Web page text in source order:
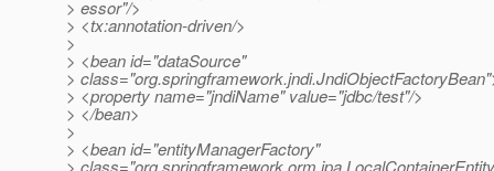
> essor"/>
> <tx:annotation-driven/>
>
> <bean id="dataSource"
>
> <property name="jndiName" value="jdbc/test"/>
> </bean>
>
> <bean id="entityManagerFactory"
>